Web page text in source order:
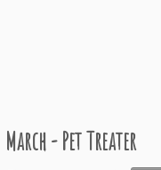
March - Pet Treater